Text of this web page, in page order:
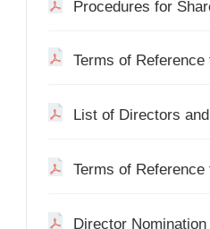
Terms of
Director